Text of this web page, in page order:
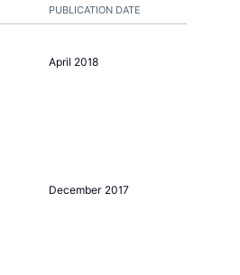
PUBLICATION DATE
April 2018
December 2017